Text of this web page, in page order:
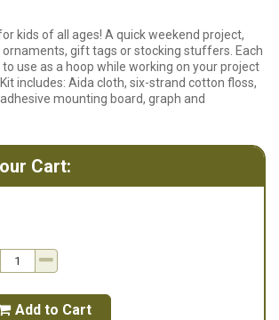
kids of all ages! A quick weekend project,
gift tags or stocking stuffers. Each
use as a hoop while working on your project
includes: Aida cloth, six-strand cotton floss,
mounting board, graph and
Cart:
Add to Cart